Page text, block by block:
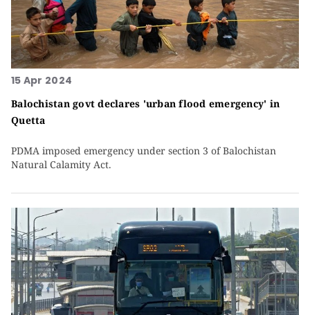
15 Apr 2024
Balochistan govt declares 'urban flood emergency' in
Quetta
PDMA imposed emergency under section 3 of Balochistan
Natural Calamity Act.